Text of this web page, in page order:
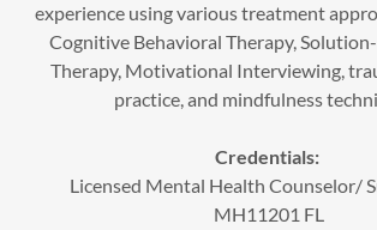
experience using various treatment
Cognitive Behavioral Therapy,
Therapy, Motivational Interviewing,
practice, and mindfulness
Credentials:
Licensed Mental Health Counselor/
MH11201 FL